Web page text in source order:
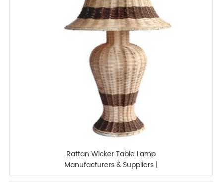
Rattan Wicker Table Lamp
Manufacturers & Suppliers |
XINSANXING